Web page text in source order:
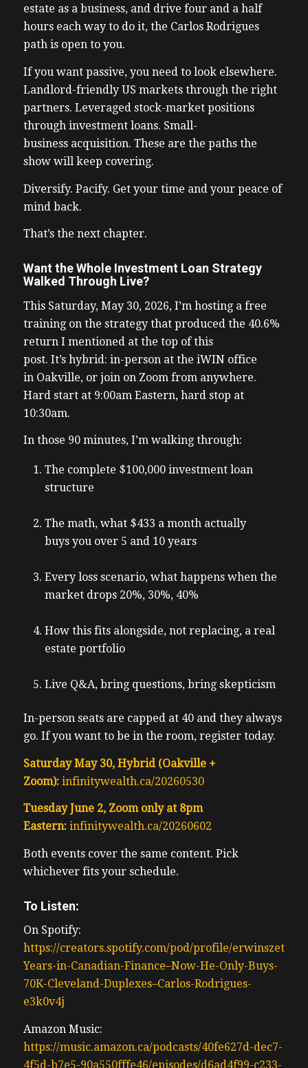
estate as a business, and drive four and a half
hours each way to do it, the Carlos Rodrigues
path is open to you.
If you want passive, you need to look elsewhere.
Landlord-friendly US markets through the right
partners. Leveraged stock-market positions
through investment loans. Small-
business acquisition. These are the paths the
show will keep covering.
Diversify. Pacify. Get your time and your peace of
mind back.
That’s the next chapter.
Want the Whole Investment Loan Strategy
Walked Through Live?
This Saturday, May 30, 2026, I’m hosting a free
training on the strategy that produced the 40.6%
return I mentioned at the top of this
post. It’s hybrid: in-person at the iWIN office
in Oakville, or join on Zoom from anywhere.
Hard start at 9:00am Eastern, hard stop at
10:30am.
In those 90 minutes, I’m walking through:
The complete $100,000 investment loan
structure
The math, what $433 a month actually
buys you over 5 and 10 years
Every loss scenario, what happens when the
market drops 20%, 30%, 40%
How this fits alongside, not replacing, a real
estate portfolio
Live Q&A, bring questions, bring skepticism
In-person seats are capped at 40 and they always
go. If you want to be in the room, register today.
Saturday May 30, Hybrid (Oakville +
Zoom): infinitywealth.ca/20260530
Tuesday June 2, Zoom only at 8pm
Eastern: infinitywealth.ca/20260602
Both events cover the same content. Pick
whichever fits your schedule.
To Listen:
On Spotify:
https://creators.spotify.com/pod/profile/erwinszeto/
Years-in-Canadian-Finance–Now-He-Only-Buys-
70K-Cleveland-Duplexes–Carlos-Rodrigues-
e3k0v4j
Amazon Music:
https://music.amazon.ca/podcasts/40fe627d-dec7-
4f5d-b7e5-90a550fffe46/episodes/d6ad4f99-c233-